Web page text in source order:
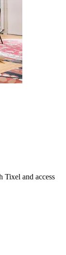
Tixel and access